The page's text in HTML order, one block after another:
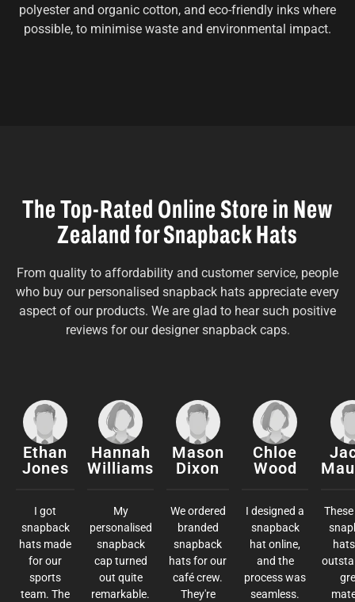
polyester and organic cotton, and eco-friendly inks where
possible, to minimise waste and environmental impact.
The Top-Rated Online Store in New
Zealand for Snapback Hats
From quality to affordability and customer service, people
who buy our personalised snapback hats appreciate every
aspect of our products. We are glad to hear such positive
reviews for our designer snapback caps.
Ethan
Jones
I got
snapback
hats made
for our
sports
team. The
Hannah
Williams
My
personalised
snapback
cap turned
out quite
remarkable.
Mason
Dixon
We ordered
branded
snapback
hats for our
café crew.
They're
Chloe
Wood
I designed a
snapback
hat online,
and the
process was
seamless.